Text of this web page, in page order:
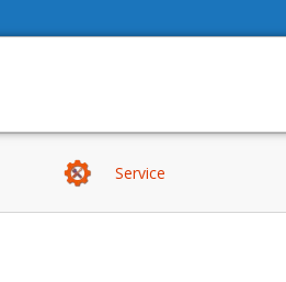
Service